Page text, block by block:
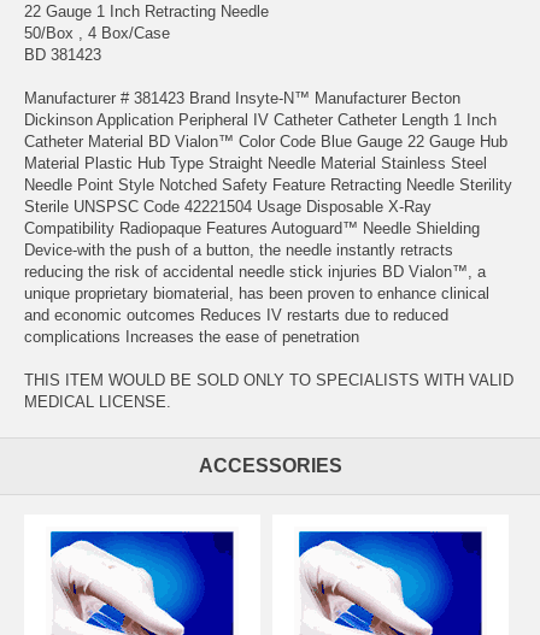
22 Gauge 1 Inch Retracting Needle
50/Box , 4 Box/Case
BD 381423
Manufacturer # 381423 Brand Insyte-N™ Manufacturer Becton
Dickinson Application Peripheral IV Catheter Catheter Length 1 Inch
Catheter Material BD Vialon™ Color Code Blue Gauge 22 Gauge Hub
Material Plastic Hub Type Straight Needle Material Stainless Steel
Needle Point Style Notched Safety Feature Retracting Needle Sterility
Sterile UNSPSC Code 42221504 Usage Disposable X-Ray
Compatibility Radiopaque Features Autoguard™ Needle Shielding
Device-with the push of a button, the needle instantly retracts
reducing the risk of accidental needle stick injuries BD Vialon™, a
unique proprietary biomaterial, has been proven to enhance clinical
and economic outcomes Reduces IV restarts due to reduced
complications Increases the ease of penetration
THIS ITEM WOULD BE SOLD ONLY TO SPECIALISTS WITH VALID
MEDICAL LICENSE.
ACCESSORIES